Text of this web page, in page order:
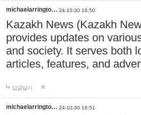
michaelarringto… 24-10-30 16:50
Kazakh News (Kazakh
provides updates on
and society. It serves both
articles, features, and
답글달기
michaelarringto… 24-10-30 16:51